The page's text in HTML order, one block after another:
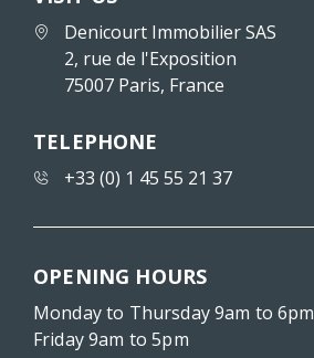
Denicourt Immobilier SAS
2, rue de l'Exposition
75007 Paris, France
TELEPHONE
+33 (0) 1 45 55 21 37
OPENING HOURS
Monday to Thursday 9am to 6pm
Friday 9am to 5pm